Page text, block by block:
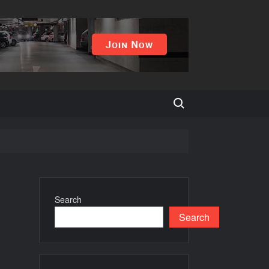
Search for:
Search
Search